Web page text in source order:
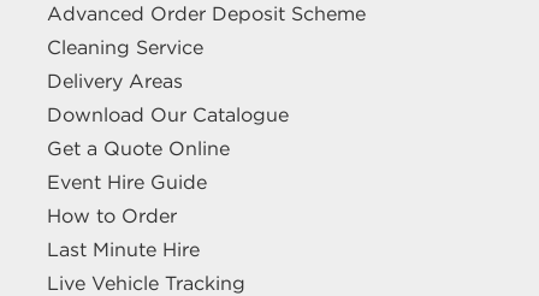
Advanced Order Deposit Scheme
Cleaning Service
Delivery Areas
Download Our Catalogue
Get a Quote Online
Event Hire Guide
How to Order
Last Minute Hire
Live Vehicle Tracking